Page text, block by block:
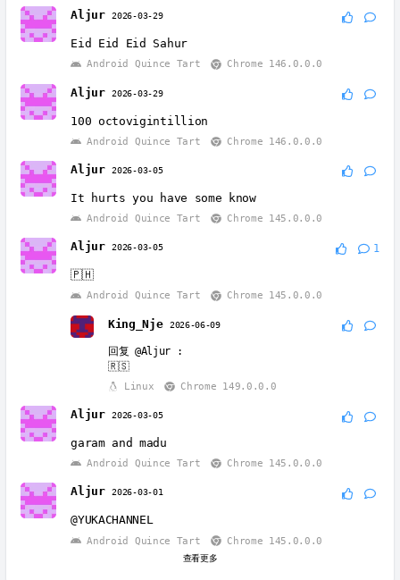
Aljur 2026-03-29
Eid Eid Eid Sahur
Android Quince Tart Chrome 146.0.0.0
Aljur 2026-03-29
100 octovigintillion
Android Quince Tart Chrome 146.0.0.0
Aljur 2026-03-05
It hurts you have some know
Android Quince Tart Chrome 145.0.0.0
Aljur 2026-03-05 1
🇵🇭
Android Quince Tart Chrome 145.0.0.0
King_Nje 2026-06-09
回复@Aljur :
🇷🇸
Linux
Chrome 149.0.0.0
Aljur 2026-03-05
garam and madu
Android Quince Tart Chrome 145.0.0.0
Aljur 2026-03-01
@YUKACHANNEL
Android Quince Tart Chrome 145.0.0.0
查看更多